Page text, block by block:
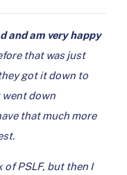
and am very happy
that was just
got it down to
went down
that much more
PSLF, but then I